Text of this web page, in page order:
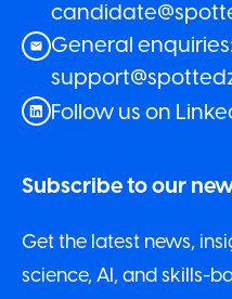
Subscribe to our
Get the latest news,
science, AI, and skills-
General enquiries:
Follow us on